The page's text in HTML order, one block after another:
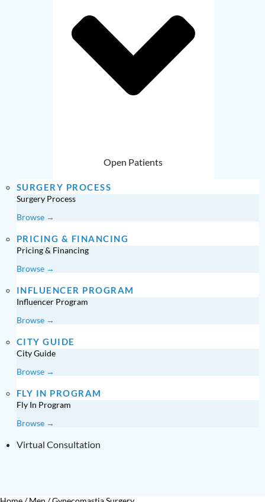
Open Patients
SURGERY PROCESS
Surgery Process
Browse →
PRICING & FINANCING
Pricing & Financing
Browse →
INFLUENCER PROGRAM
Influencer Program
Browse →
CITY GUIDE
City Guide
Browse →
FLY IN PROGRAM
Fly In Program
Browse →
Virtual Consultation